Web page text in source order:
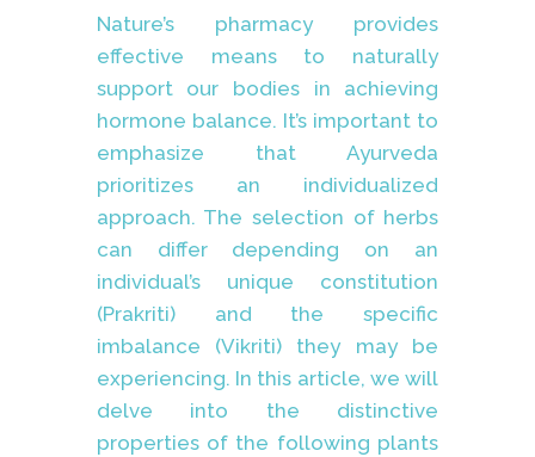
Nature’s pharmacy provides
effective means to naturally
support our bodies in achieving
hormone balance. It’s important to
emphasize that Ayurveda
prioritizes an individualized
approach. The selection of herbs
can differ depending on an
individual’s unique constitution
(Prakriti) and the specific
imbalance (Vikriti) they may be
experiencing. In this article, we will
delve into the distinctive
properties of the following plants